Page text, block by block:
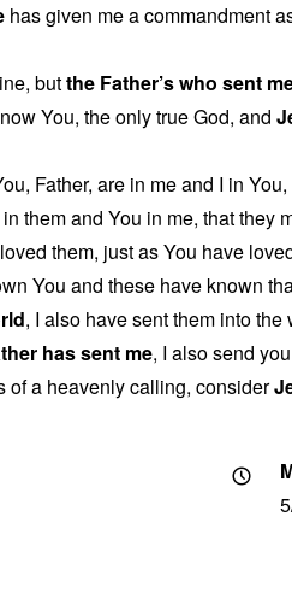
has given me a commandment
butthe Father’s who sent
You, the only true God, and
Father, are in me and I in
them and You in me, that they
them, just as You have
You and these have known
, I also have sent them into the
has sent me, I also send
of a heavenly calling, consider